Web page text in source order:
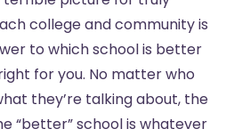
college and community is
to which school is better
for you. No matter who
they’re talking about, the
“better” school is whatever